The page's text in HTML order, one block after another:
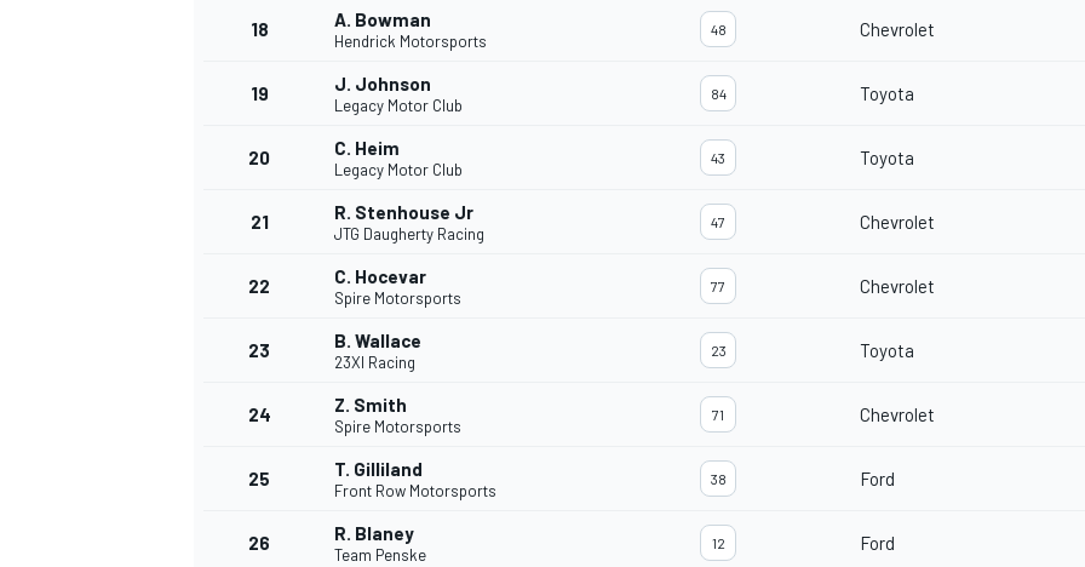
18 A. Bowman
Hendrick Motorsports
48 Chevrolet
19 J. Johnson
Legacy Motor Club
84 Toyota
20 C. Heim
Legacy Motor Club
43 Toyota
21 R. Stenhouse Jr
JTG Daugherty Racing
47 Chevrolet
22 C. Hocevar
Spire Motorsports
77 Chevrolet
23 B. Wallace
23XI Racing
23 Toyota
24 Z. Smith
Spire Motorsports
71 Chevrolet
25 T. Gilliland
Front Row Motorsports
38 Ford
26 R. Blaney
Team Penske
12 Ford